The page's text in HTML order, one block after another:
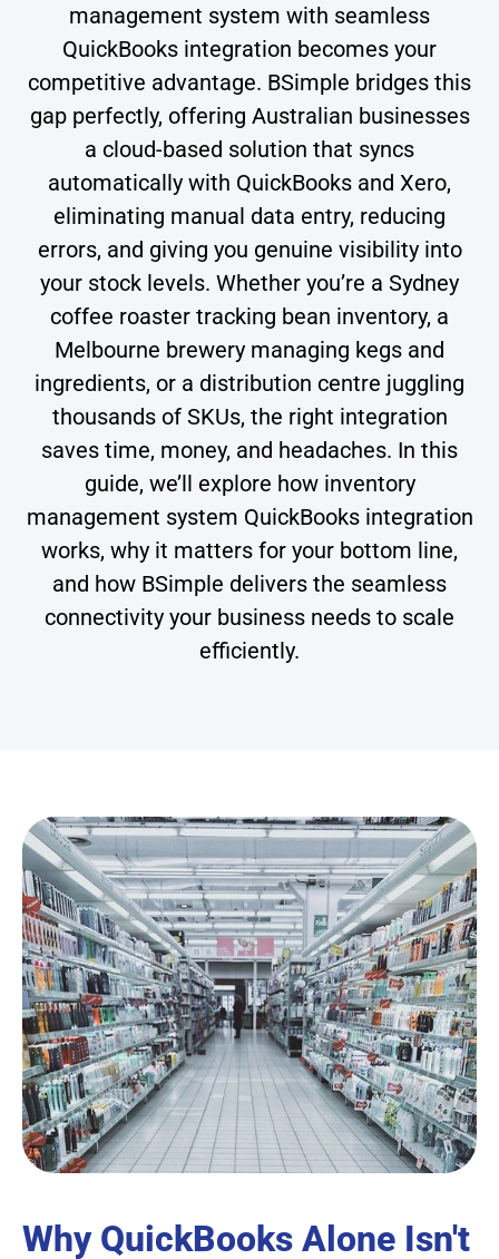
management system with seamless
QuickBooks integration becomes your
competitive advantage. BSimple bridges this
gap perfectly, offering Australian businesses
a cloud-based solution that syncs
automatically with QuickBooks and Xero,
eliminating manual data entry, reducing
errors, and giving you genuine visibility into
your stock levels. Whether you’re a Sydney
coffee roaster tracking bean inventory, a
Melbourne brewery managing kegs and
ingredients, or a distribution centre juggling
thousands of SKUs, the right integration
saves time, money, and headaches. In this
guide, we’ll explore how inventory
management system QuickBooks integration
works, why it matters for your bottom line,
and how BSimple delivers the seamless
connectivity your business needs to scale
efficiently.
Why QuickBooks Alone Isn't